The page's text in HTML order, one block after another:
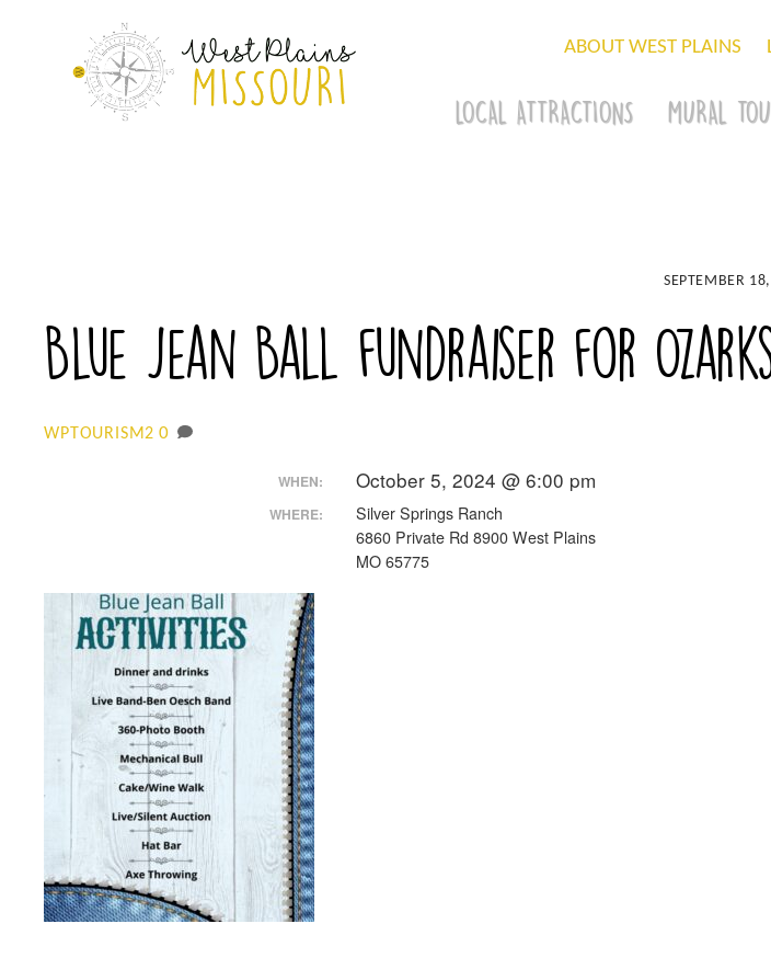
ABOUT WEST PLAINS
LOCAL ATTRACTIONS MURAL
SEPTEMBER
Blue Jean Ball fundraiser for
WPTOURISM2 0
WHEN: October 5, 2024 @ 6:00 pm
WHERE:
Silver Springs Ranch
6860 Private Rd 8900 West Plains
MO 65775